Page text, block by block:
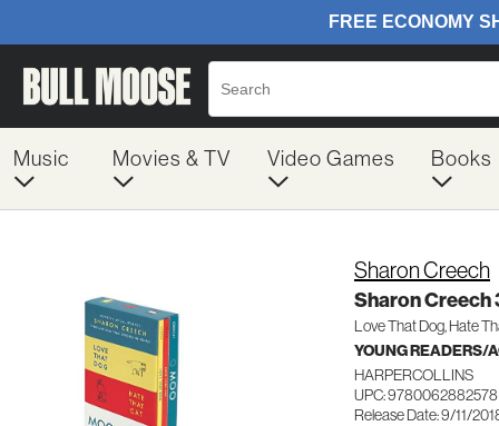
Music Movies & TV Video Games Books
Sharon Creech
Sharon Creech
Love That Dog, Hate
YOUNG READERS/
HARPERCOLLINS
UPC: 9780062882578
Release Date: 9/11/